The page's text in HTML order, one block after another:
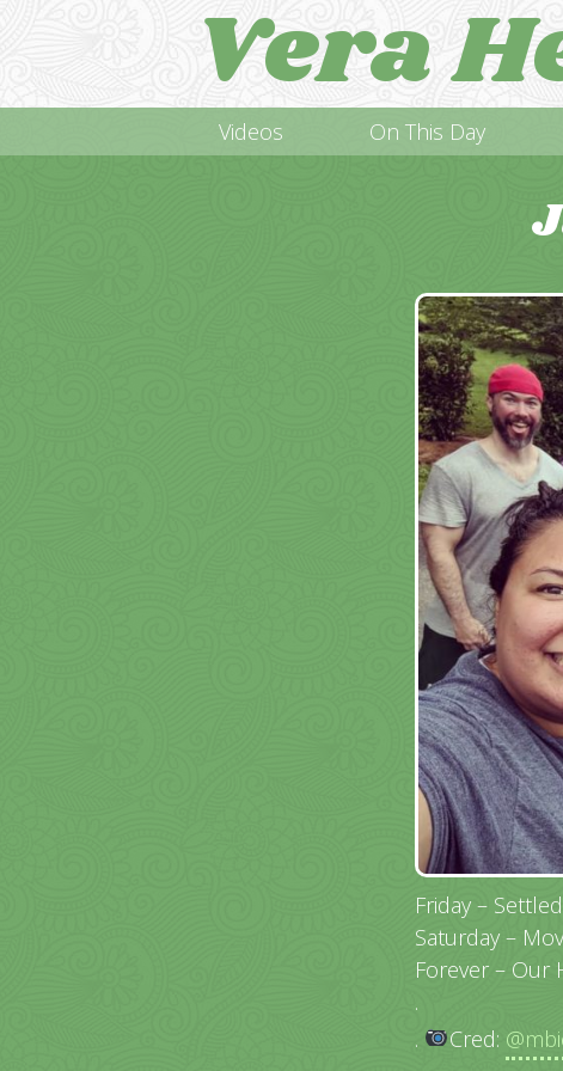
Vera
Videos On This Day
Friday – Settled
Saturday –
Forever – Our
.
.
Cred: